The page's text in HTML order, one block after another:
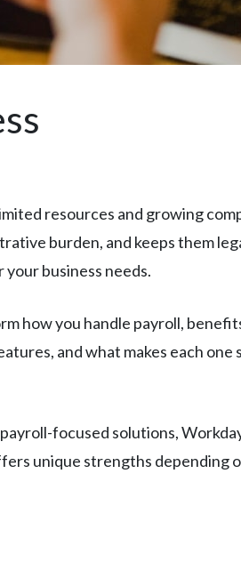
resources and growing
burden, and keeps them
business needs.
how you handle payroll,
and what makes each
focused solutions,
unique strengths depending